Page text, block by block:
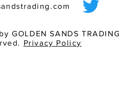
GOLDEN SANDS
Privacy Policy